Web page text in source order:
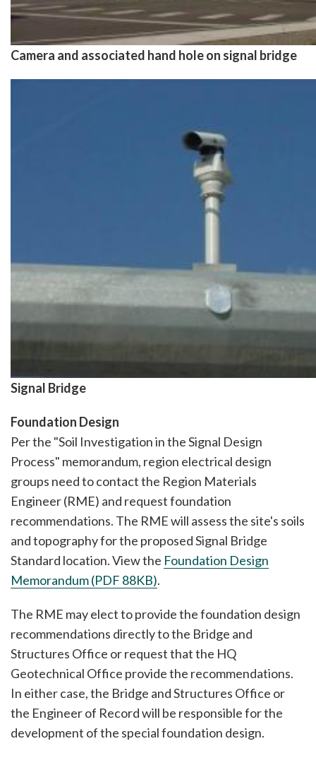
Camera and associated hand hole on signal bridge
Signal Bridge
Foundation Design
Per the "Soil Investigation in the Signal Design
Process" memorandum, region electrical design
groups need to contact the Region Materials
Engineer (RME) and request foundation
recommendations. The RME will assess the site's soils
and topography for the proposed Signal Bridge
Standard location. View the Foundation Design
Memorandum (PDF 88KB).
The RME may elect to provide the foundation design
recommendations directly to the Bridge and
Structures Office or request that the HQ
Geotechnical Office provide the recommendations.
In either case, the Bridge and Structures Office or
the Engineer of Record will be responsible for the
development of the special foundation design.